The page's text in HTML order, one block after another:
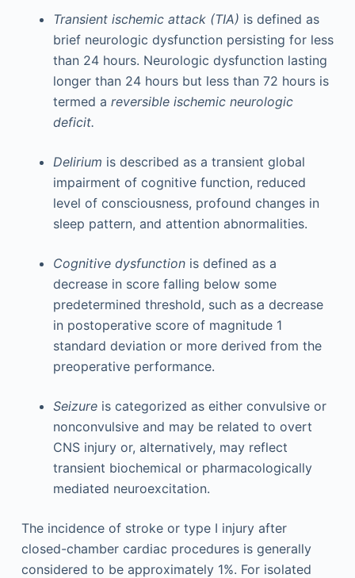
Transient ischemic attack (TIA) is defined as
brief neurologic dysfunction persisting for less
than 24 hours. Neurologic dysfunction lasting
longer than 24 hours but less than 72 hours is
termed a reversible ischemic neurologic
deficit.
Delirium is described as a transient global
impairment of cognitive function, reduced
level of consciousness, profound changes in
sleep pattern, and attention abnormalities.
Cognitive dysfunction is defined as a
decrease in score falling below some
predetermined threshold, such as a decrease
in postoperative score of magnitude 1
standard deviation or more derived from the
preoperative performance.
Seizure is categorized as either convulsive or
nonconvulsive and may be related to overt
CNS injury or, alternatively, may reflect
transient biochemical or pharmacologically
mediated neuroexcitation.
The incidence of stroke or type I injury after
closed-chamber cardiac procedures is generally
considered to be approximately 1%. For isolated